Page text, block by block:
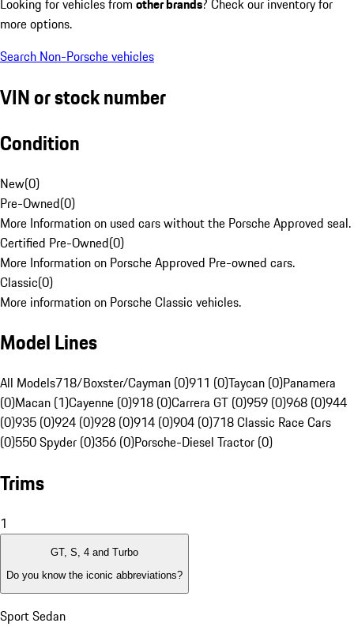
Looking for vehicles from other brands? Check our inventory for
more options.
Search Non-Porsche vehicles
VIN or stock number
Condition
New(0)
Pre-Owned(0)
More Information on used cars without the Porsche Approved seal.
Certified Pre-Owned(0)
More Information on Porsche Approved Pre-owned cars.
Classic(0)
More information on Porsche Classic vehicles.
Model Lines
All Models718/Boxster/Cayman (0)911 (0)Taycan (0)Panamera
(0)Macan (1)Cayenne (0)918 (0)Carrera GT (0)959 (0)968 (0)944
(0)935 (0)924 (0)928 (0)914 (0)904 (0)718 Classic Race Cars
(0)550 Spyder (0)356 (0)Porsche-Diesel Tractor (0)
Trims
1
GT, S, 4 and Turbo
Do you know the iconic abbreviations?
Sport Sedan